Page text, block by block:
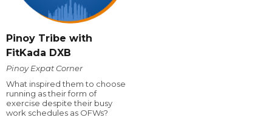
Pinoy Tribe with
FitKada DXB
Pinoy Expat Corner
What inspired them to choose
running as their form of
exercise despite their busy
work schedules as OFWs?